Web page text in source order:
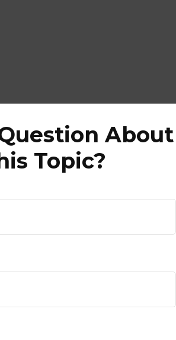
About
Topic?